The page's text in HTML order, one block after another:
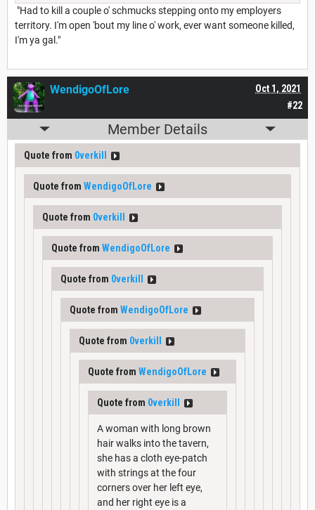
"Had to kill a couple o' schmucks stepping onto my employers
territory. I'm open 'bout my line o' work, ever want someone killed,
I'm ya gal."
#22
Oct 1, 2021
WendigoOfLore
Member Details
Quote from 0verkill
Quote from WendigoOfLore
Quote from 0verkill
Quote from WendigoOfLore
Quote from 0verkill
Quote from WendigoOfLore
Quote from 0verkill
Quote from WendigoOfLore
Quote from 0verkill
A woman with long brown
hair walks into the tavern,
she has a cloth eye-patch
with strings at the four
corners over her left eye,
and her right eye is a